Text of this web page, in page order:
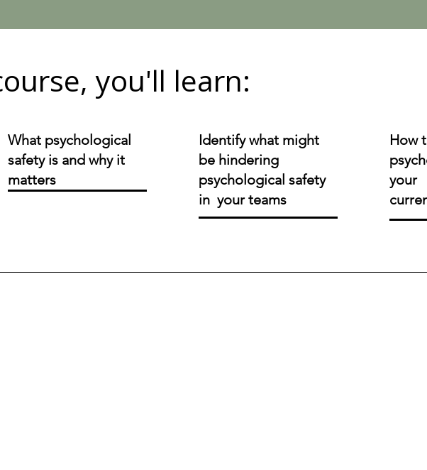
you'll learn:
What psychological
safety is and why it
matters
Identify what might
be hindering
psychological safety
in your teams
How
your